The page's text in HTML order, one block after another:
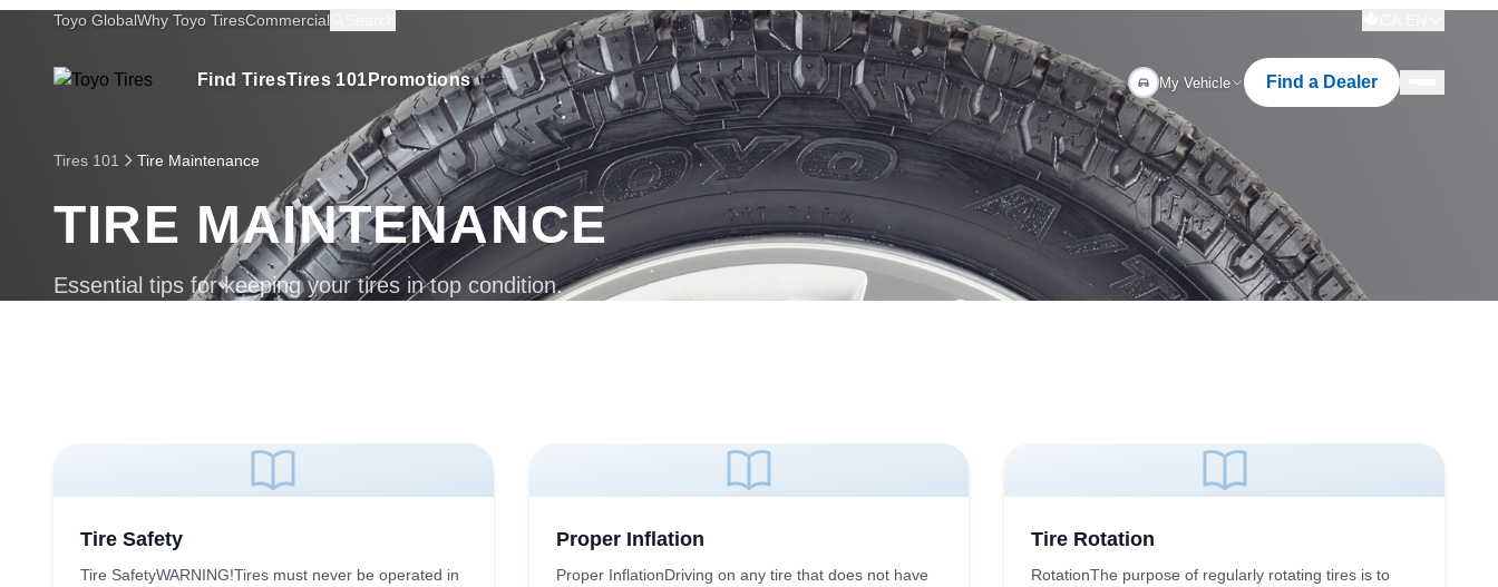
Toyo GlobalWhy Toyo TiresCommercial
Find TiresTires 101 Promotions My Vehicle Find a Dealer
Tires 101 Tire Maintenance
TIRE MAINTENANCE
Essential tips for keeping your tires in top condition.
Tire Safety
Tire SafetyWARNING!Tires must never be operated in
Proper Inflation
Proper InflationDriving on any tire that does not have
Tire Rotation
RotationThe purpose of regularly rotating tires is to